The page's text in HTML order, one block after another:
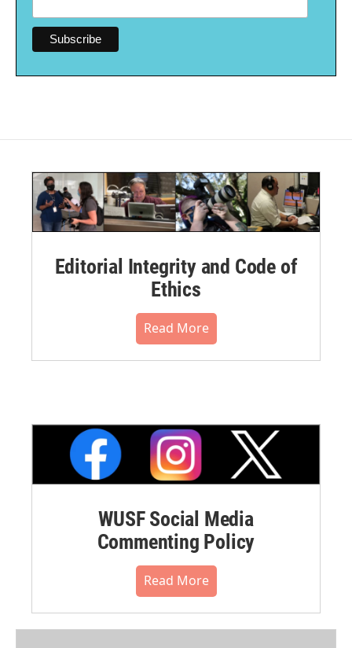
Editorial Integrity and Code of
Ethics
Read More
WUSF Social Media
Commenting Policy
Read More